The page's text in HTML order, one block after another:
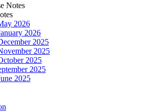
Notes
2026
2026
2025
2025
2025
2025
2025